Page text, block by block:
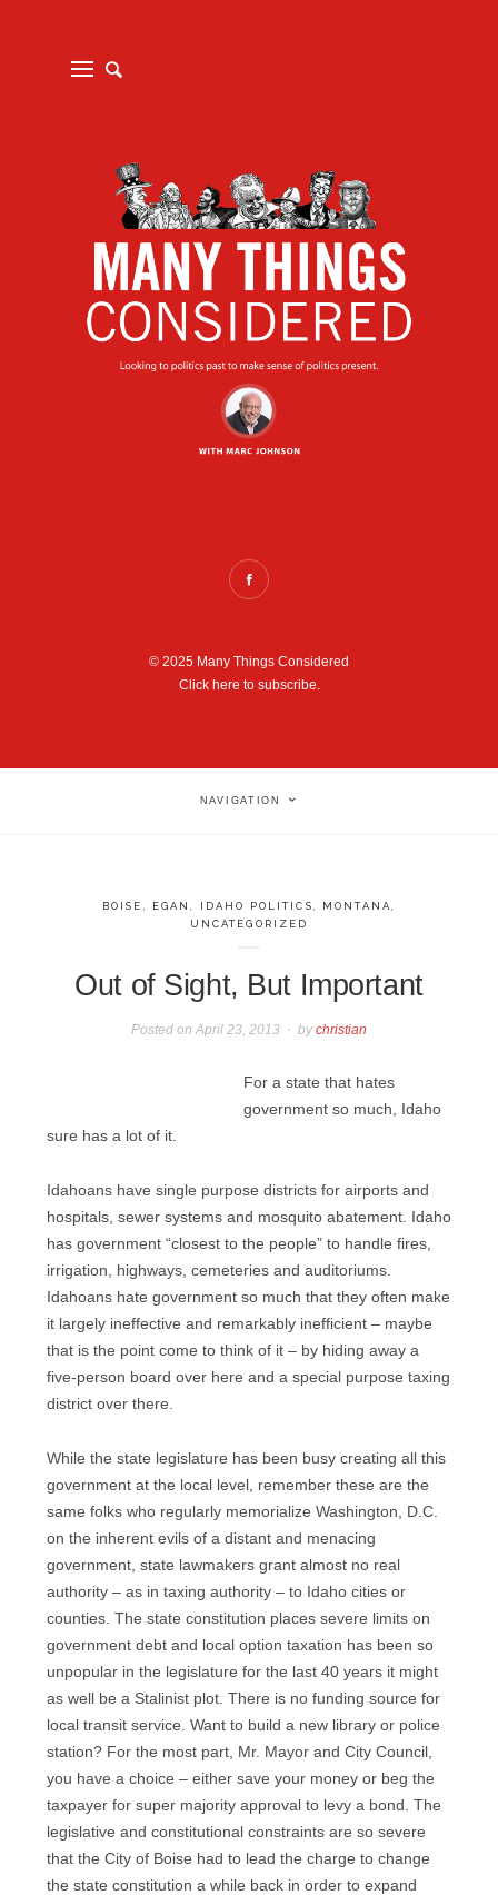
© 2025 Many Things Considered
Click here to subscribe.
NAVIGATION
BOISE EGAN IDAHO POLITICS MONTANA
UNCATEGORIZED
Out of Sight, But Important
Posted onApril 23, 2013 bychristian
For a state that hates
government so much, Idaho
sure has a lot of it.
Idahoans have single purpose districts for airports and
hospitals, sewer systems and mosquito abatement. Idaho
has government “closest to the people” to handle fires,
irrigation, highways, cemeteries and auditoriums.
Idahoans hate government so much that they often make
it largely ineffective and remarkably inefficient – maybe
that is the point come to think of it – by hiding away a
five-person board over here and a special purpose taxing
district over there.
While the state legislature has been busy creating all this
government at the local level, remember these are the
same folks who regularly memorialize Washington, D.C.
on the inherent evils of a distant and menacing
government, state lawmakers grant almost no real
authority – as in taxing authority – to Idaho cities or
counties. The state constitution places severe limits on
government debt and local option taxation has been so
unpopular in the legislature for the last 40 years it might
as well be a Stalinist plot. There is no funding source for
local transit service. Want to build a new library or police
station? For the most part, Mr. Mayor and City Council,
you have a choice – either save your money or beg the
taxpayer for super majority approval to levy a bond. The
legislative and constitutional constraints are so severe
that the City of Boise had to lead the charge to change
the state constitution a while back in order to expand